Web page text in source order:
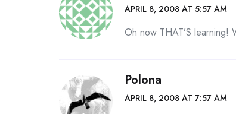
APRIL 8, 2008 AT 5:57 AM
Oh now THAT’S
Polona
APRIL 8, 2008 AT 7:57 AM